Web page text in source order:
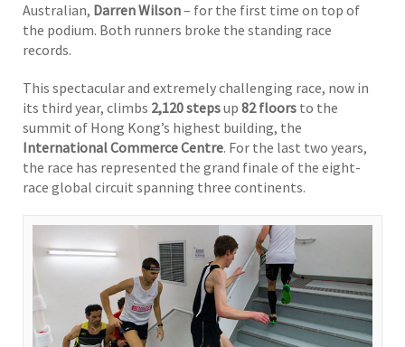
Australian, Darren Wilson– for the first time on top of
the podium. Both runners broke the standing race
records.
This spectacular and extremely challenging race, now in
its third year, climbs 2,120 stepsup 82 floors to the
summit of Hong Kong’s highest building, the
International Commerce Centre. For the last two years,
the race has represented the grand finale of the eight-
race global circuit spanning three continents.